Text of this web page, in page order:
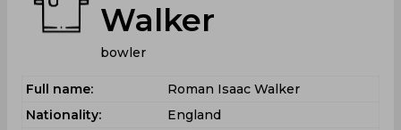
Walker
bowler
Full name:
Roman Isaac Walker
Nationality:
England